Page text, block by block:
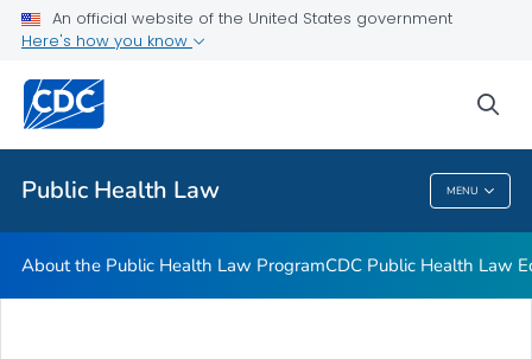
An official website of the United States government
Here's how you know
Public Health Law MENU
Public Health Law News
Training Resources
Partners
VIEW ALL
Public Health Law
About the Public Health Law ProgramCDC Public Health Law